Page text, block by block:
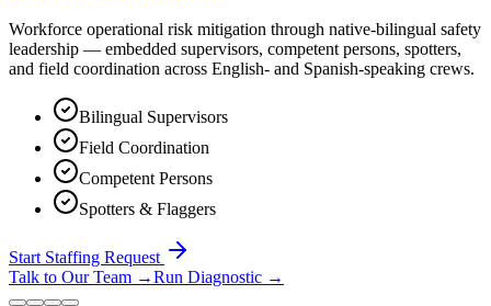
Workforce operational risk mitigation through native-bilingual safety
leadership — embedded supervisors, competent persons, spotters,
and field coordination across English- and Spanish-speaking crews.
Bilingual Supervisors
Field Coordination
Competent Persons
Spotters & Flaggers
Start Staffing Request
Talk to Our Team →Run Diagnostic →